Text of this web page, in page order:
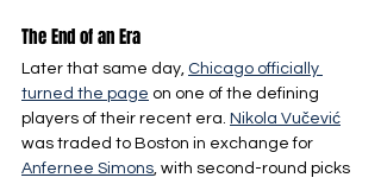
The End of an Era
Later that same day, Chicago officially
turned the page on one of the defining
players of their recent era. Nikola Vučević
was traded to Boston in exchange for
Anfernee Simons, with second-round picks